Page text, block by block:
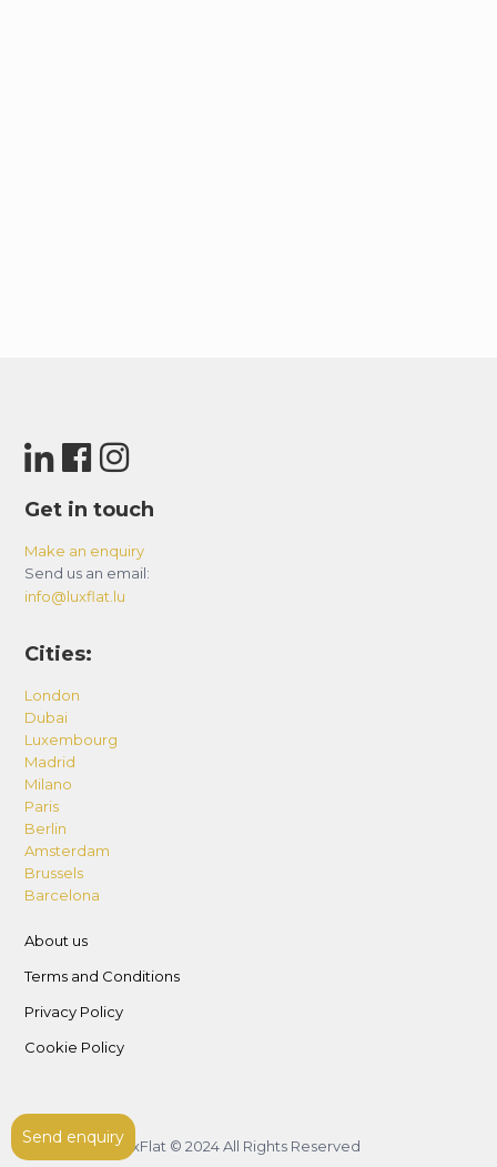
Send enquiry
Get in touch
Make an enquiry
Send us an email:
info@luxflat.lu
Cities:
London
Dubai
Luxembourg
Madrid
Milano
Paris
Berlin
Amsterdam
Brussels
Barcelona
About us
Terms and Conditions
Privacy Policy
Cookie Policy
LuxFlat © 2024 All Rights Reserved